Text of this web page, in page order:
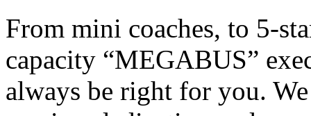
From mini coaches, to 5-
capacity “MEGABUS”
always be right for you.